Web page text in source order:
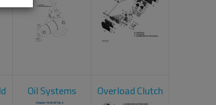
Oil Systems Overload Clutch